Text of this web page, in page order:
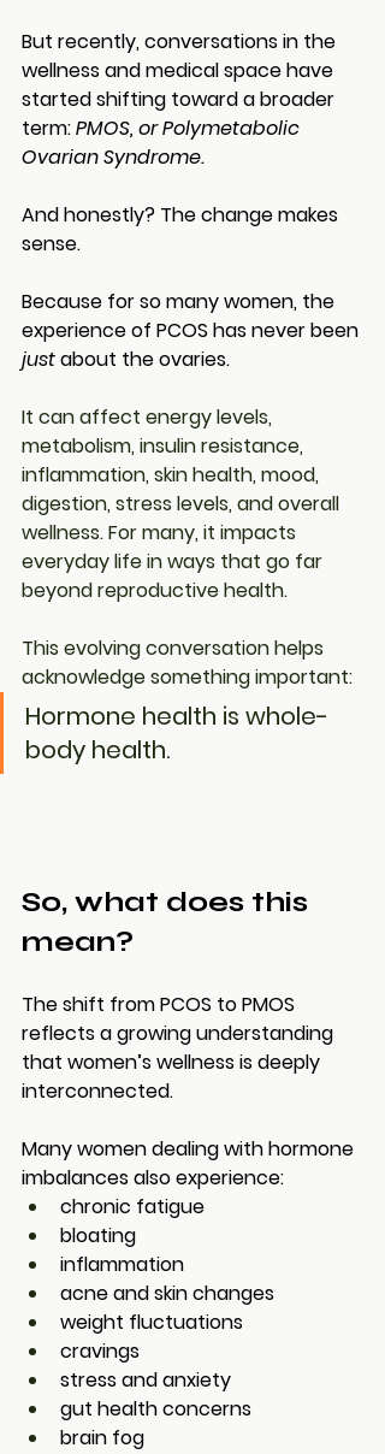
But recently, conversations in the
wellness and medical space have
started shifting toward a broader
term: PMOS, or Polymetabolic
Ovarian Syndrome.
And honestly? The change makes
sense.
Because for so many women, the
experience of PCOS has never been
just about the ovaries.
It can affect energy levels,
metabolism, insulin resistance,
inflammation, skin health, mood,
digestion, stress levels, and overall
wellness. For many, it impacts
everyday life in ways that go far
beyond reproductive health.
This evolving conversation helps
acknowledge something important:
Hormone health is whole-
body health.
So, what does this
mean?
The shift from PCOS to PMOS
reflects a growing understanding
that women’s wellness is deeply
interconnected.
Many women dealing with hormone
imbalances also experience:
chronic fatigue
bloating
inflammation
acne and skin changes
weight fluctuations
cravings
stress and anxiety
gut health concerns
brain fog